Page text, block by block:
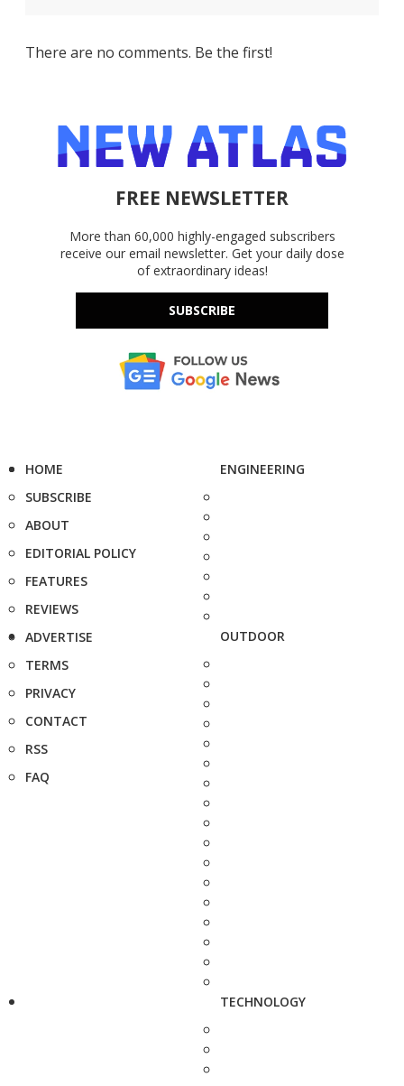
There are no comments. Be the first!
FREE NEWSLETTER
More than 60,000 highly-engaged subscribers
receive our email newsletter. Get your daily dose
of extraordinary ideas!
SUBSCRIBE
HOME
SUBSCRIBE
ABOUT
EDITORIAL POLICY
FEATURES
REVIEWS
ADVERTISE
TERMS
PRIVACY
CONTACT
RSS
FAQ
ENGINEERING
OUTDOOR
TECHNOLOGY